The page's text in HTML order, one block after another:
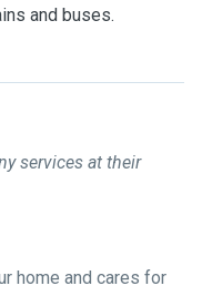
and buses.
services at their
home and cares for